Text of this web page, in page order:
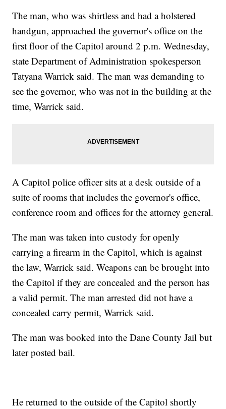
The man, who was shirtless and had a holstered
handgun, approached the governor's office on the
first floor of the Capitol around 2 p.m. Wednesday,
state Department of Administration spokesperson
Tatyana Warrick said. The man was demanding to
see the governor, who was not in the building at the
time, Warrick said.
A Capitol police officer sits at a desk outside of a
suite of rooms that includes the governor's office,
conference room and offices for the attorney general.
The man was taken into custody for openly
carrying a firearm in the Capitol, which is against
the law, Warrick said. Weapons can be brought into
the Capitol if they are concealed and the person has
a valid permit. The man arrested did not have a
concealed carry permit, Warrick said.
The man was booked into the Dane County Jail but
later posted bail.
He returned to the outside of the Capitol shortly